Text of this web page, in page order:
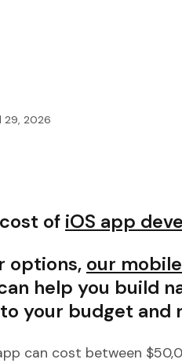
29, 2026
of iOS app
options, our
help you build
your budget and
can cost between